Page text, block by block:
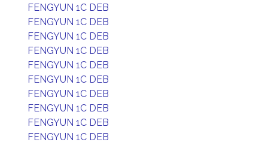
FENGYUN 1C DEB
FENGYUN 1C DEB
FENGYUN 1C DEB
FENGYUN 1C DEB
FENGYUN 1C DEB
FENGYUN 1C DEB
FENGYUN 1C DEB
FENGYUN 1C DEB
FENGYUN 1C DEB
FENGYUN 1C DEB